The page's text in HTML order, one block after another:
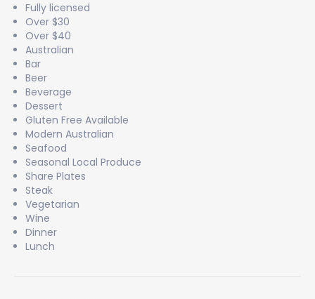
Fully licensed
Over $30
Over $40
Australian
Bar
Beer
Beverage
Dessert
Gluten Free Available
Modern Australian
Seafood
Seasonal Local Produce
Share Plates
Steak
Vegetarian
Wine
Dinner
Lunch